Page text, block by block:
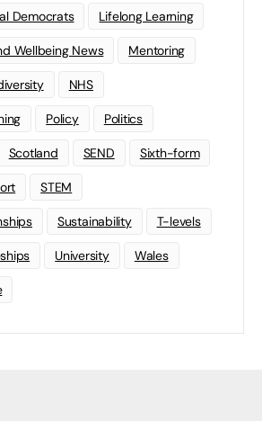
Democrats Lifelong Learning
Wellbeing News Mentoring
NHS
Policy Politics
Scotland SEND Sixth-form
STEM
Sustainability T-levels
University Wales